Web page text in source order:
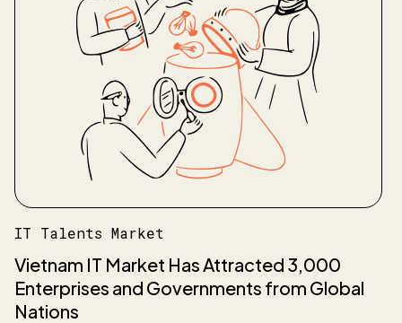
IT Talents Market
Vietnam IT Market Has Attracted 3,000
Enterprises and Governments from Global
Nations